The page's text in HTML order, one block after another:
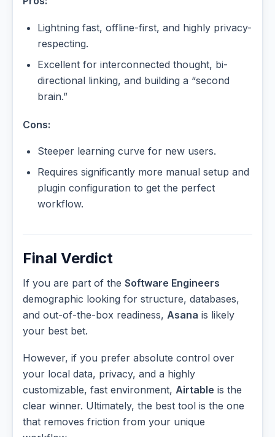
Lightning fast, offline-first, and highly privacy-
respecting.
Excellent for interconnected thought, bi-
directional linking, and building a “second
brain.”
Cons:
Steeper learning curve for new users.
Requires significantly more manual setup and
plugin configuration to get the perfect
workflow.
Final Verdict
If you are part of the Software Engineers
demographic looking for structure, databases,
and out-of-the-box readiness, Asana is likely
your best bet.
However, if you prefer absolute control over
your local data, privacy, and a highly
customizable, fast environment, Airtable is the
clear winner. Ultimately, the best tool is the one
that removes friction from your unique